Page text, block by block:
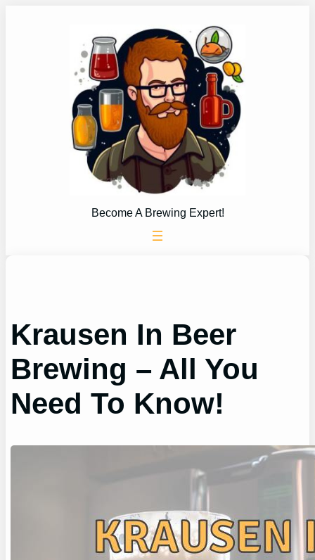
Become A Brewing Expert!
Krausen In Beer
Brewing – All You
Need To Know!